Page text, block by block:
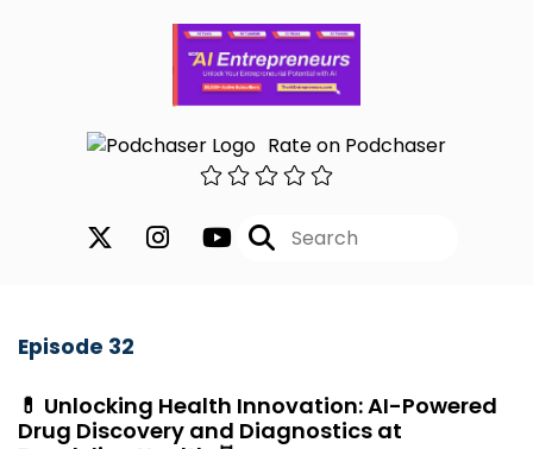
Rate on Podchaser
Episode 32
💊 Unlocking Health Innovation: AI-Powered
Drug Discovery and Diagnostics at